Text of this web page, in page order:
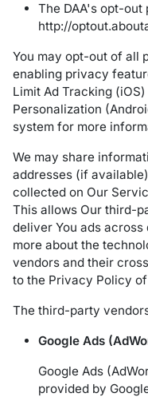
The DAA's opt-out
http://
You may opt-out of all
enabling privacy
Limit Ad Tracking
Personalization
system for more
We may share
addresses (if
collected on Our
This allows Our third-
deliver You ads
more about the
vendors and their
to the Privacy Policy
The third-party
Google Ads
Google Ads
provided by